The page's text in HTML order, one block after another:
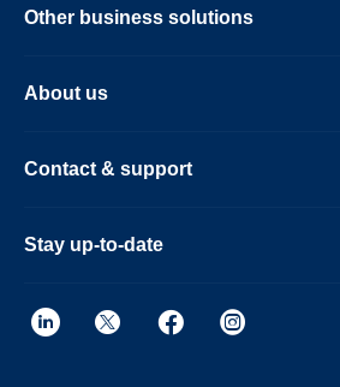
Other business solutions
About us
Contact & support
Stay up-to-date